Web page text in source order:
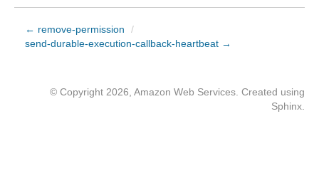
← remove-permission
/
send-durable-execution-callback-heartbeat →
© Copyright 2026, Amazon Web Services. Created using
Sphinx